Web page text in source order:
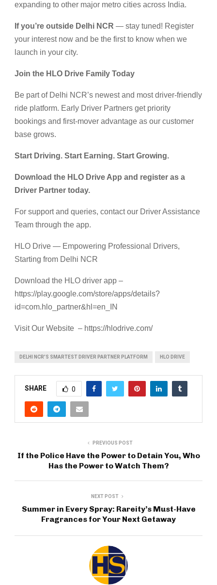
expanding to other major metro cities across India.
If you’re outside Delhi NCR — stay tuned! Register
your interest now and be the first to know when we
launch in your city.
Join the HLO Drive Family Today
Be part of Delhi NCR’s newest and most driver-friendly
ride platform. Early Driver Partners get priority
bookings and first-mover advantage as our customer
base grows.
Start Driving. Start Earning. Start Growing.
Download the HLO Drive App and register as a
Driver Partner today.
For support and queries, contact our Driver Assistance
Team through the app.
HLO Drive — Empowering Professional Drivers,
Starting from Delhi NCR
Download the HLO driver app –
https://play.google.com/store/apps/details?
id=com.hlo_partner&hl=en_IN
Visit Our Website – https://hlodrive.com/
DELHI NCR'S SMARTEST DRIVER PARTNER PLATFORM HLO DRIVE
SHARE 0
PREVIOUS POST
If the Police Have the Power to Detain You, Who
Has the Power to Watch Them?
NEXT POST
Summer in Every Spray: Rareity’s Must-Have
Fragrances for Your Next Getaway